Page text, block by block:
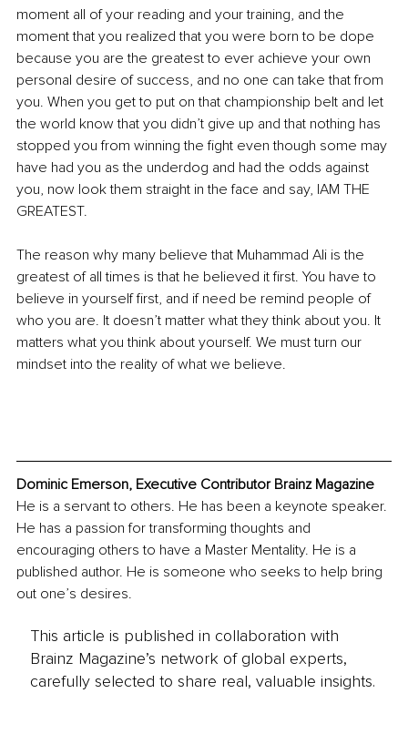
moment all of your reading and your training, and the
moment that you realized that you were born to be dope
because you are the greatest to ever achieve your own
personal desire of success, and no one can take that from
you. When you get to put on that championship belt and let
the world know that you didn’t give up and that nothing has
stopped you from winning the fight even though some may
have had you as the underdog and had the odds against
you, now look them straight in the face and say, IAM THE
GREATEST.
The reason why many believe that Muhammad Ali is the
greatest of all times is that he believed it first. You have to
believe in yourself first, and if need be remind people of
who you are. It doesn’t matter what they think about you. It
matters what you think about yourself. We must turn our
mindset into the reality of what we believe.
Dominic Emerson, Executive Contributor Brainz Magazine
He is a servant to others. He has been a keynote speaker.
He has a passion for transforming thoughts and
encouraging others to have a Master Mentality. He is a
published author. He is someone who seeks to help bring
out one’s desires.
This article is published in collaboration with
Brainz Magazine’s network of global experts,
carefully selected to share real, valuable insights.